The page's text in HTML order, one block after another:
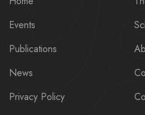
Events
Publications
News
Privacy Policy